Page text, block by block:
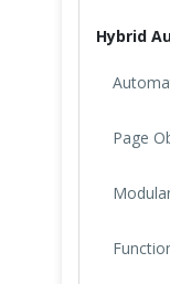
Hybrid
Page